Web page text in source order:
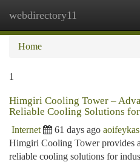
webdirectory11
Home
1
Himgiri Cooling Tower –
Reliable Cooling Solutions
Internet 61 days ago
Himgiri Cooling Tower provides
reliable cooling solutions for